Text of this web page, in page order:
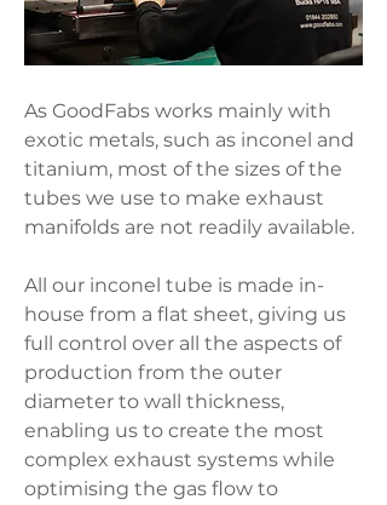
As GoodFabs works mainly with
exotic metals, such as inconel and
titanium, most of the sizes of the
tubes we use to make exhaust
manifolds are not readily available.
All our inconel tube is made in-
house from a flat sheet, giving us
full control over all the aspects of
production from the outer
diameter to wall thickness,
enabling us to create the most
complex exhaust systems while
optimising the gas flow to